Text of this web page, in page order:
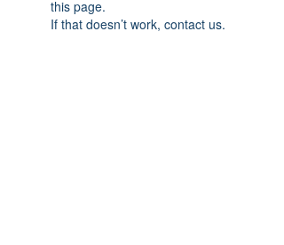
this page.
If that doesn’t work, contact us.